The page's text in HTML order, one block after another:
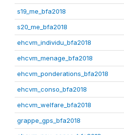
s19_me_bfa2018
s20_me_bfa2018
ehcvm_individu_bfa2018
ehcvm_menage_bfa2018
ehcvm_ponderations_bfa2018
ehcvm_conso_bfa2018
ehcvm_welfare_bfa2018
grappe_gps_bfa2018